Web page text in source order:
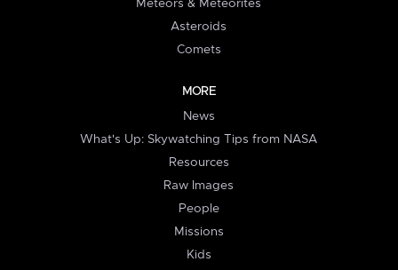
Meteors & Meteorites
Asteroids
Comets
MORE
News
What's Up: Skywatching Tips from NASA
Resources
Raw Images
People
Missions
Kids